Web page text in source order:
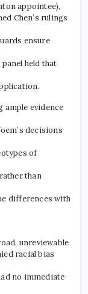
appointee),
Chen’s rulings
ensure
held that
ample evidence
decisions
of
than
differences with
unreviewable
racial bias
no immediate